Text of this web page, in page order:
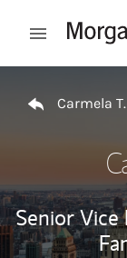
Open mobile
Carmela
Senior Vice